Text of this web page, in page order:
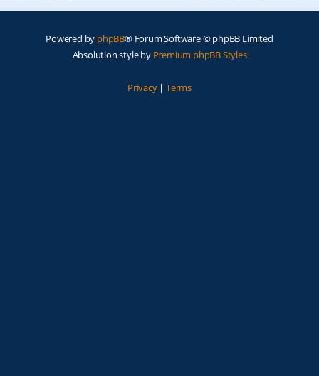
Powered by phpBB® Forum Software © phpBB Limited
Absolution style by Premium phpBB Styles
Privacy| Terms